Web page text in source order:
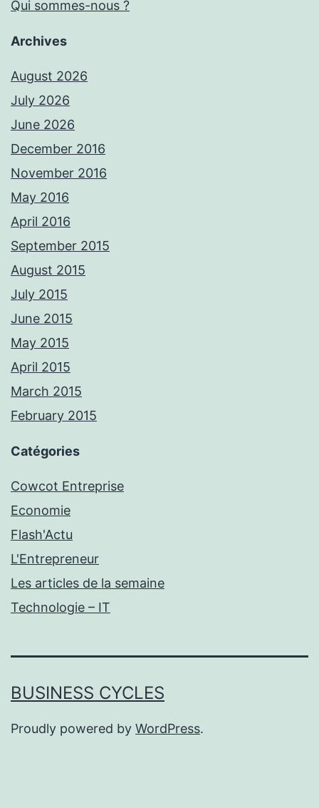
Qui sommes-nous ?
Archives
August 2026
July 2026
June 2026
December 2016
November 2016
May 2016
April 2016
September 2015
August 2015
July 2015
June 2015
May 2015
April 2015
March 2015
February 2015
Catégories
Cowcot Entreprise
Economie
Flash'Actu
L'Entrepreneur
Les articles de la semaine
Technologie – IT
BUSINESS CYCLES
Proudly powered by WordPress.